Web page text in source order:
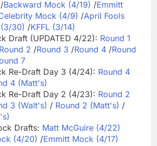
/Backward Mock (4/19) /Emmitt
Mock (4/9) /April Fools
30) /KFFL (3/14)
Draft (UPDATED 4/22): Round 1
Round 2 /Round 3 /Round 4 /Round
7
Re-Draft Day 3 (4/24): Round 4
4 (Matt's)
Re-Draft Day 2 (4/23): Round 2
3 (Walt's) / Round 2 (Matt's) /
Drafts: Matt McGuire (4/22)
(4/20) /Emmitt Mock (4/17)